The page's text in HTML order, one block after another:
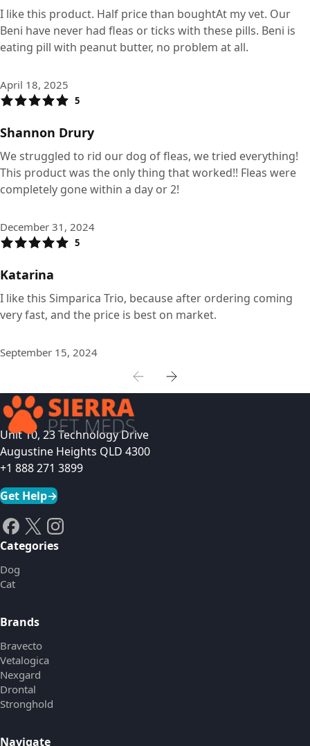
I like this product. Half price than boughtAt my vet. Our
Beni have never had fleas or ticks with these pills. Beni is
eating pill with peanut butter, no problem at all.
April 18, 2025
5
Shannon Drury
We struggled to rid our dog of fleas, we tried everything!
This product was the only thing that worked!! Fleas were
completely gone within a day or 2!
December 31, 2024
5
Katarina
I like this Simparica Trio, because after ordering coming
very fast, and the price is best on market.
September 15, 2024
Unit 10, 23 Technology Drive
Augustine Heights QLD 4300
+1 888 271 3899
Get Help→
Categories
Dog
Cat
Brands
Bravecto
Vetalogica
Nexgard
Drontal
Stronghold
Navigate